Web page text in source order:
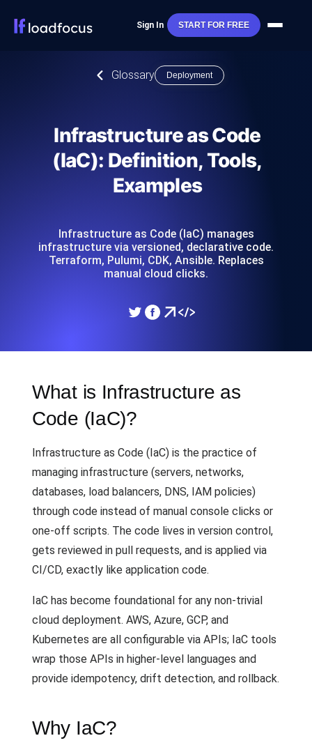
Sign In START FOR FREE
Glossary Deployment
Infrastructure as Code
(IaC): Definition, Tools,
Examples
Infrastructure as Code (IaC) manages
infrastructure via versioned, declarative code.
Terraform, Pulumi, CDK, Ansible. Replaces
manual cloud clicks.
What is Infrastructure as
Code (IaC)?
Infrastructure as Code (IaC) is the practice of
managing infrastructure (servers, networks,
databases, load balancers, DNS, IAM policies)
through code instead of manual console clicks or
one-off scripts. The code lives in version control,
gets reviewed in pull requests, and is applied via
CI/CD, exactly like application code.
IaC has become foundational for any non-trivial
cloud deployment. AWS, Azure, GCP, and
Kubernetes are all configurable via APIs; IaC tools
wrap those APIs in higher-level languages and
provide idempotency, drift detection, and rollback.
Why IaC?